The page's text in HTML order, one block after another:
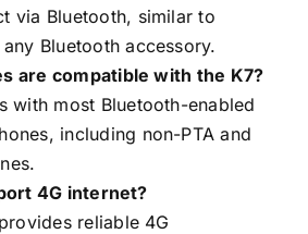
via Bluetooth, similar to
Bluetooth accessory.
are compatible with the K7?
with most Bluetooth-enabled
including non-PTA and
4G internet?
reliable 4G